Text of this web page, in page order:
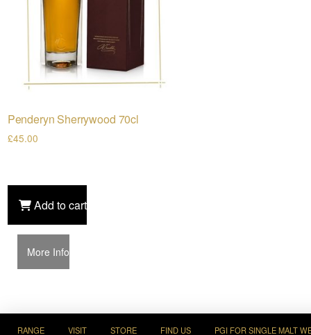
Penderyn Sherrywood 70cl
£45.00
Add to cart
More Info
RANGE VISIT STORE FIND US PGI FOR SINGLE MALT